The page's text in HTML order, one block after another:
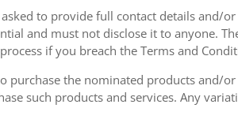
to provide full contact details and/or
and must not disclose it to anyone.
if you breach the Terms and
purchase the nominated products and/
such products and services. Any